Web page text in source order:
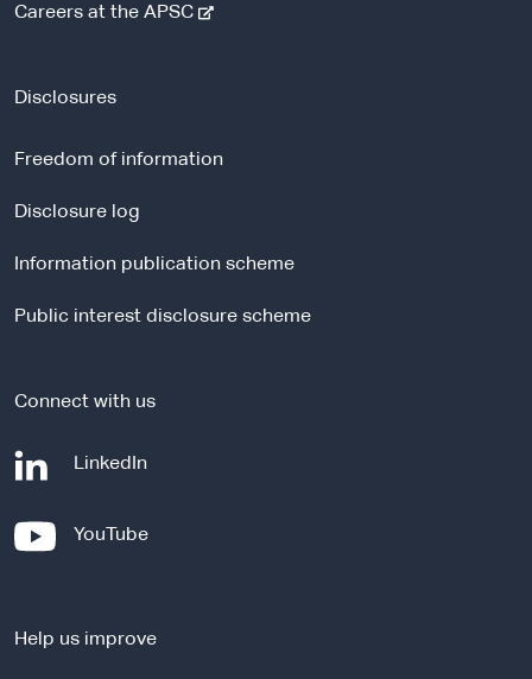
Careers at the APSC-
r
s
t
Disclosures
Freedom of information
Disclosure log
Information publication scheme
Public interest disclosure scheme
Connect with us
LinkedIn
n
YouTube-
e
Help us improve